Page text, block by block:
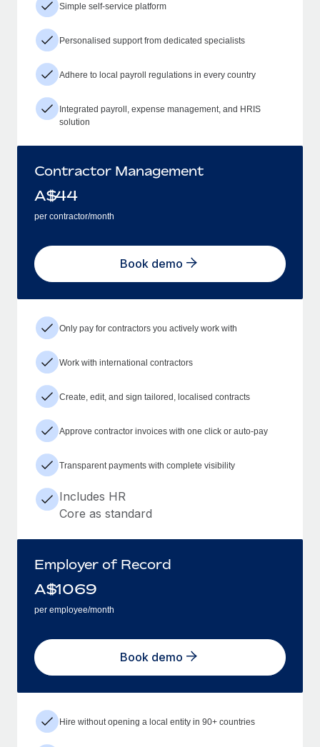
Simple self-service platform
Personalised support from dedicated specialists
Adhere to local payroll regulations in every country
Integrated payroll, expense management, and HRIS
solution
Contractor Management
A$44
per contractor/month
Book demo
Only pay for contractors you actively work with
Work with international contractors
Create, edit, and sign tailored, localised contracts
Approve contractor invoices with one click or auto-pay
Transparent payments with complete visibility
Includes HR
Core as standard
Employer of Record
A$1069
per employee/month
Book demo
Hire without opening a local entity in 90+ countries